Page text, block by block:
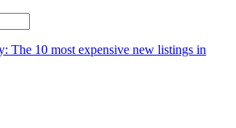
The 10 most expensive new listings in